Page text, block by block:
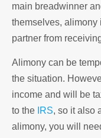
main breadwinner
themselves, alimony
partner from
Alimony can be
the situation.
income and will be
to the IRS, so it also
alimony, you will